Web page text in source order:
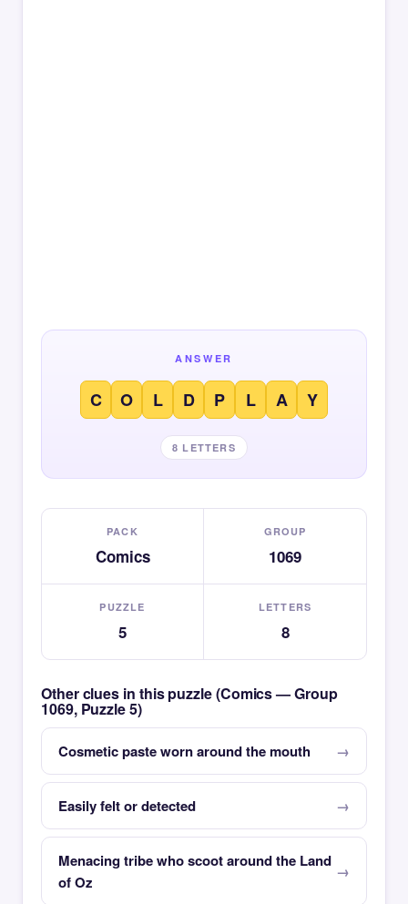
ANSWER
C O L D P L A Y
8 LETTERS
PACK
Comics
GROUP
1069
PUZZLE
5
LETTERS
8
Other clues in this puzzle (Comics — Group
1069, Puzzle 5)
Cosmetic paste worn around the mouth
Easily felt or detected
Menacing tribe who scoot around the Land
of Oz